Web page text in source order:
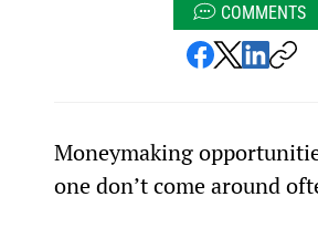
COMMENTS
Moneymaking
one don’t come around